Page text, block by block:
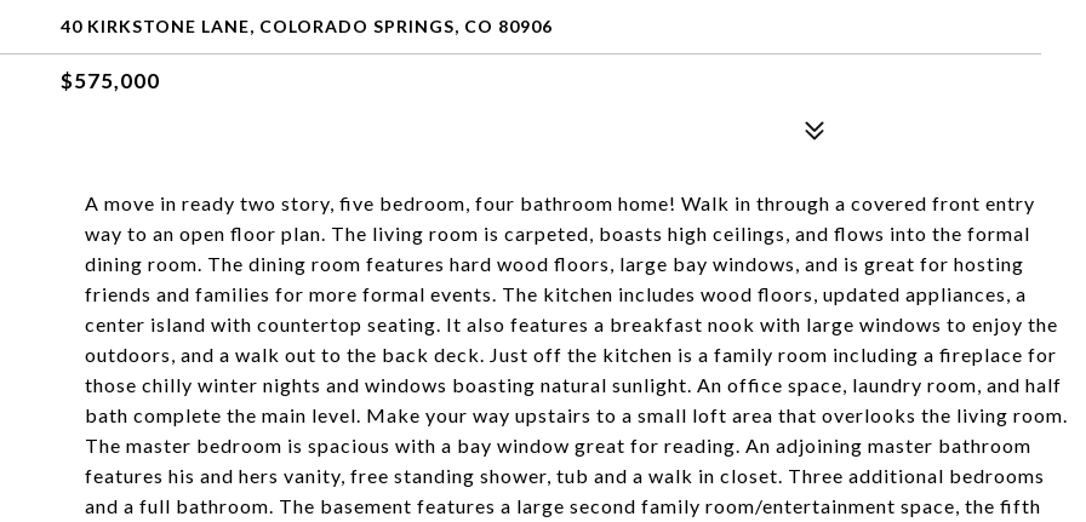
40 KIRKSTONE LANE, COLORADO SPRINGS, CO 80906
$575,000
A move in ready two story, five bedroom, four bathroom home! Walk in through a covered front entry
way to an open floor plan. The living room is carpeted, boasts high ceilings, and flows into the formal
dining room. The dining room features hard wood floors, large bay windows, and is great for hosting
friends and families for more formal events. The kitchen includes wood floors, updated appliances, a
center island with countertop seating. It also features a breakfast nook with large windows to enjoy the
outdoors, and a walk out to the back deck. Just off the kitchen is a family room including a fireplace for
those chilly winter nights and windows boasting natural sunlight. An office space, laundry room, and half
bath complete the main level. Make your way upstairs to a small loft area that overlooks the living room.
The master bedroom is spacious with a bay window great for reading. An adjoining master bathroom
features his and hers vanity, free standing shower, tub and a walk in closet. Three additional bedrooms
and a full bathroom. The basement features a large second family room/entertainment space, the fifth